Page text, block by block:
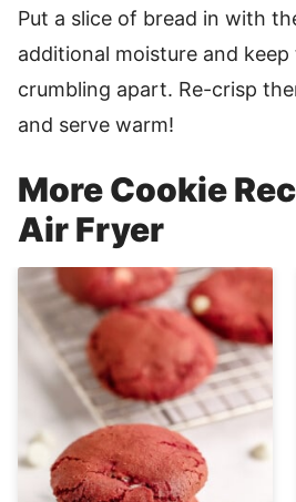
Put a slice of bread in with
additional moisture and
crumbling apart. Re-crisp
and serve warm!
More Cookie
Air Fryer